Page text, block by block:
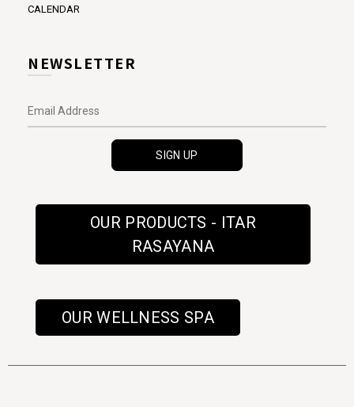
CALENDAR
NEWSLETTER
OUR PRODUCTS - ITAR
RASAYANA
OUR WELLNESS SPA